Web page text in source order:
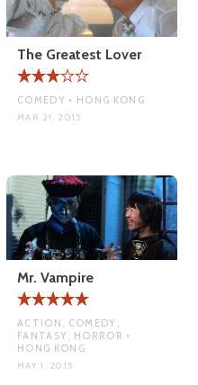
The Greatest Lover
COMEDY • HONG KONG
MAR 21, 2015
Mr. Vampire
ACTION, COMEDY,
FANTASY, HORROR •
HONG KONG
MAY 1, 2015